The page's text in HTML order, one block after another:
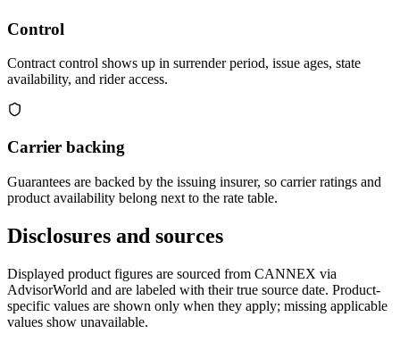
Control
Contract control shows up in surrender period, issue ages, state
availability, and rider access.
Carrier backing
Guarantees are backed by the issuing insurer, so carrier ratings and
product availability belong next to the rate table.
Disclosures and sources
Displayed product figures are sourced from CANNEX via
AdvisorWorld and are labeled with their true source date. Product-
specific values are shown only when they apply; missing applicable
values show unavailable.